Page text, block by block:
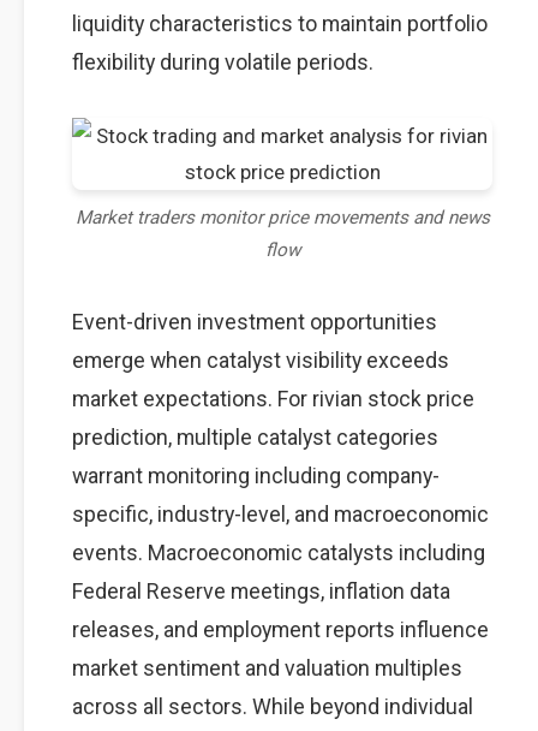
liquidity characteristics to maintain portfolio
flexibility during volatile periods.
Market traders monitor price movements and news
flow
Event-driven investment opportunities
emerge when catalyst visibility exceeds
market expectations. For rivian stock price
prediction, multiple catalyst categories
warrant monitoring including company-
specific, industry-level, and macroeconomic
events. Macroeconomic catalysts including
Federal Reserve meetings, inflation data
releases, and employment reports influence
market sentiment and valuation multiples
across all sectors. While beyond individual